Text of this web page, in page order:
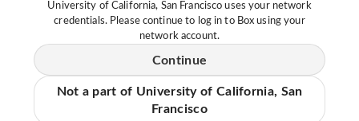
University of California, San Francisco uses your network
credentials. Please continue to log in to Box using your
network account.
Continue
Not a part of University of California, San
Francisco